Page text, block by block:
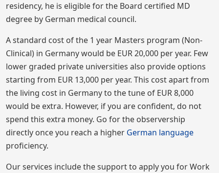
residency, he is eligible for the Board certified MD
degree by German medical council.
A standard cost of the 1 year Masters program (Non-
Clinical) in Germany would be EUR 20,000 per year. Few
lower graded private universities also provide options
starting from EUR 13,000 per year. This cost apart from
the living cost in Germany to the tune of EUR 8,000
would be extra. However, if you are confident, do not
spend this extra money. Go for the observership
directly once you reach a higher German language
proficiency.
Our services include the support to apply you for Work